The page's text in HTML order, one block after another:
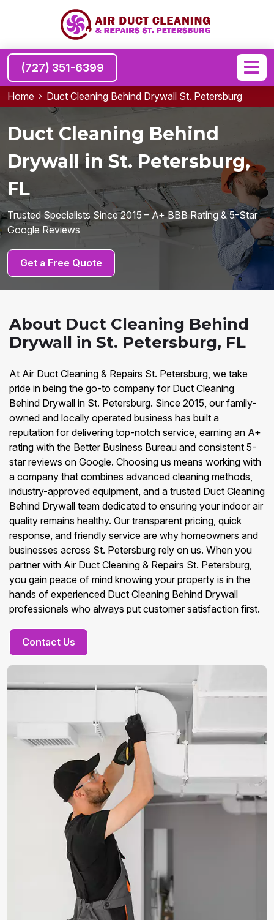
(727) 351-6399
Home Duct Cleaning Behind Drywall St. Petersburg
Duct Cleaning Behind
Drywall in St. Petersburg,
FL
Trusted Specialists Since 2015 – A+ BBB Rating & 5-Star
Google Reviews
Get a Free Quote
About Duct Cleaning Behind
Drywall in St. Petersburg, FL
At Air Duct Cleaning & Repairs St. Petersburg, we take
pride in being the go-to company for Duct Cleaning
Behind Drywall in St. Petersburg. Since 2015, our family-
owned and locally operated business has built a
reputation for delivering top-notch service, earning an A+
rating with the Better Business Bureau and consistent 5-
star reviews on Google. Choosing us means working with
a company that combines advanced cleaning methods,
industry-approved equipment, and a trusted Duct Cleaning
Behind Drywall team dedicated to ensuring your indoor air
quality remains healthy. Our transparent pricing, quick
response, and friendly service are why homeowners and
businesses across St. Petersburg rely on us. When you
partner with Air Duct Cleaning & Repairs St. Petersburg,
you gain peace of mind knowing your property is in the
hands of experienced Duct Cleaning Behind Drywall
professionals who always put customer satisfaction first.
Contact Us